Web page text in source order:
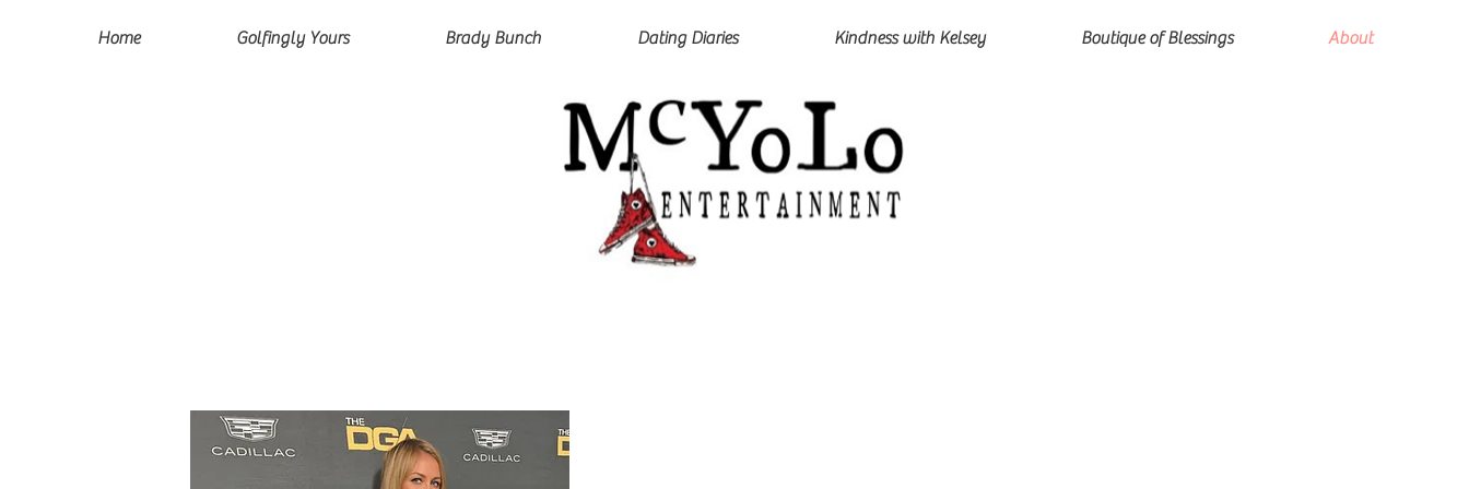
Home Golfingly Yours Brady Bunch Dating Diaries Kindness with Kelsey Boutique of Blessings About